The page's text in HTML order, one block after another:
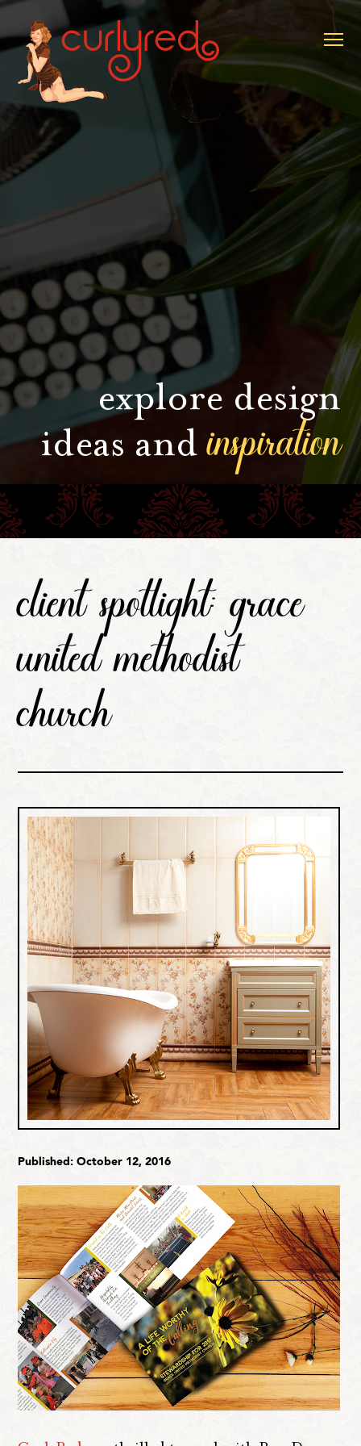
explore design
ideas andinspiration
client spotlight: grace
united methodist
church
Published: October 12, 2016